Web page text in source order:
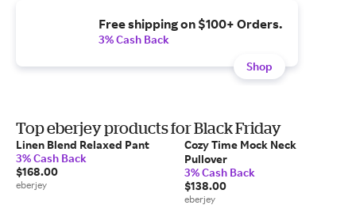
Free shipping on $100+ Orders.
3% Cash Back
Shop
Top eberjey products for Black Friday
Linen Blend Relaxed Pant
3% Cash Back
$168.00
eberjey
Cozy Time Mock Neck
Pullover
3% Cash Back
$138.00
eberjey